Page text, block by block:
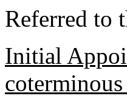
Referred to
Initial